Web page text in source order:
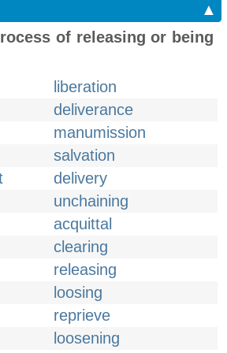
▲
of releasing or being
liberation
deliverance
manumission
salvation
delivery
unchaining
acquittal
clearing
releasing
loosing
reprieve
loosening